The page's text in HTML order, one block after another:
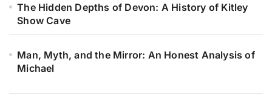
The Hidden Depths of Devon: A History of Kitley
Show Cave
Man, Myth, and the Mirror: An Honest Analysis of
Michael